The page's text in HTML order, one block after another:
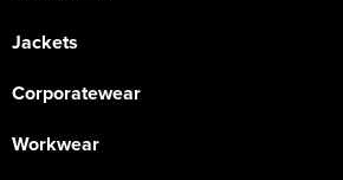
Jackets
Corporatewear
Workwear